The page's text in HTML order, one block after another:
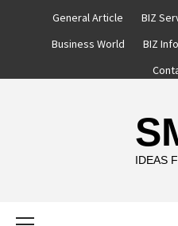
General Article BIZ
Business World
BIZ
IDEAS